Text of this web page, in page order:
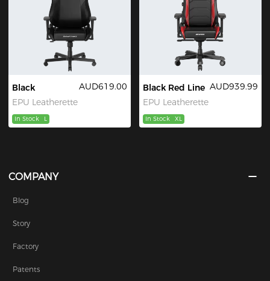
Black
EPU Leatherette
AUD619.00
In Stock L
Black Red Line
EPU Leatherette
AUD939.99
In Stock XL
COMPANY
Blog
Story
Factory
Patents